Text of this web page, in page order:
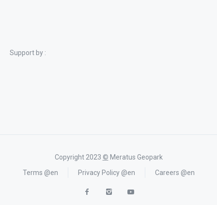
Support by :
Copyright 2023 © Meratus Geopark
Terms @en
Privacy Policy @en Careers @en